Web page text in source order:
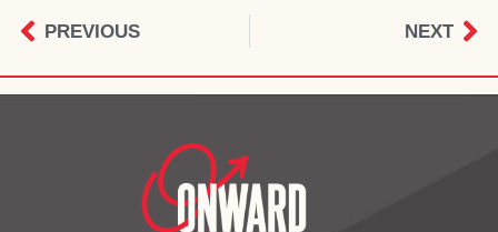
PREVIOUS NEXT